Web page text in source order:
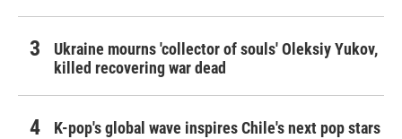
Ukraine mourns 'collector of souls' Oleksiy Yukov,
killed recovering war dead
K-pop's global wave inspires Chile's next pop stars